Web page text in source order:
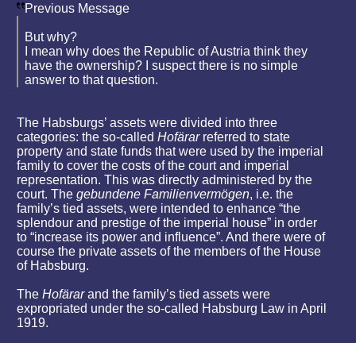
Previous Message
But why?
I mean why does the Republic of Austria think they
have the ownership? I suspect there is no simple
answer to that question.
The Habsburgs’ assets were divided into three
categories: the so-called Hofärarreferred to state
property and state funds that were used by the imperial
family to cover the costs of the court and imperial
representation. This was directly administered by the
court. The gebundene Familienvermögen, i.e. the
family’s tied assets, were intended to enhance “the
splendour and prestige of the imperial house” in order
to “increase its power and influence”. And there were of
course the private assets of the members of the House
of Habsburg.
The Hofärarand the family’s tied assets were
expropriated under the so-called Habsburg Law in April
1919.